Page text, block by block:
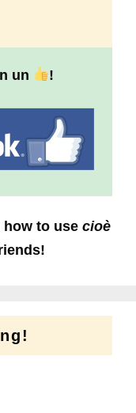
un !
to use cioè